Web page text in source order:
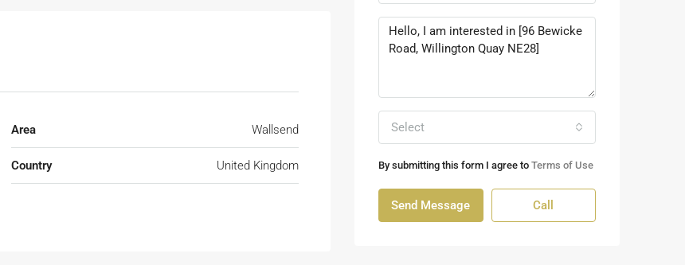
Area Wallsend
Country United Kingdom
Select
By submitting this form I agree to Terms of Use
Send Message Call